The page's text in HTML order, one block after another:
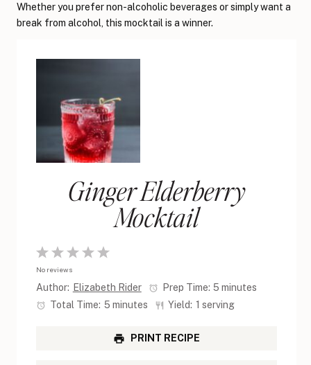
Whether you prefer non-alcoholic beverages or simply want a
break from alcohol, this mocktail is a winner.
Ginger Elderberry
Mocktail
4
3
2
Stars
1
Star
No reviews
Author: Elizabeth Rider Prep Time: 5 minutes
Total Time: 5 minutes Yield: 1 serving
PRINT RECIPE